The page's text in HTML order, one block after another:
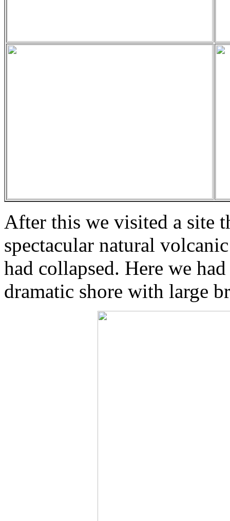
After this we visited a site
spectacular natural
had collapsed. Here we
dramatic shore with large